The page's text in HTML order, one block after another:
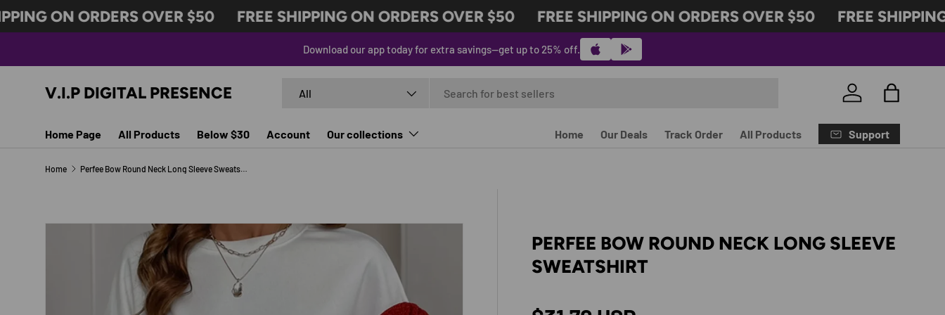
SKIP TO CONTENT
ON ORDERS OVER $50 FREE SHIPPING ON ORDERS OVER $50 FREE SHIPPING ON ORDERS OVER $50 FREE SHIPPING
Download our app today for extra savings—get up to 25% off.
V.I.P DIGITAL PRESENCE All
Log in Bag
Home Page All Products Below $30 Account Our collections Home Our Deals Track Order All Products Support
Home Perfee Bow Round Neck Long Sleeve Sweatshirt
SKIP TO PRODUCT INFORMATION
PERFEE BOW ROUND NECK LONG SLEEVE
SWEATSHIRT